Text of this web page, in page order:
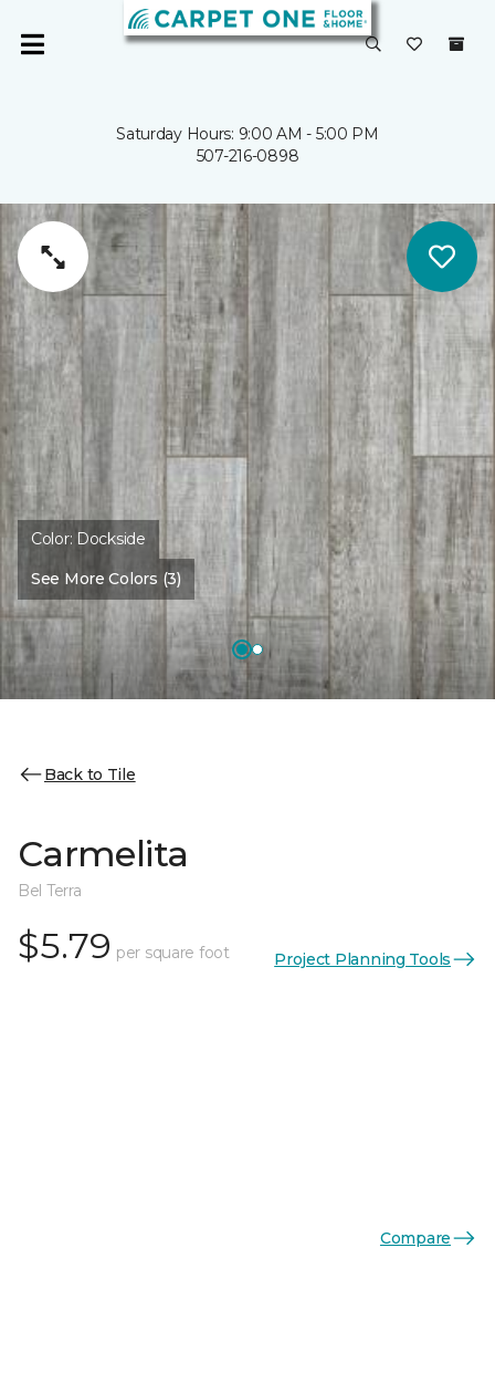
Saturday Hours: 9:00 AM - 5:00 PM
507-216-0898
Color: Dockside
See More Colors (3)
Back to Tile
Carmelita
Bel Terra
$5.79 per square foot Project Planning Tools
Compare